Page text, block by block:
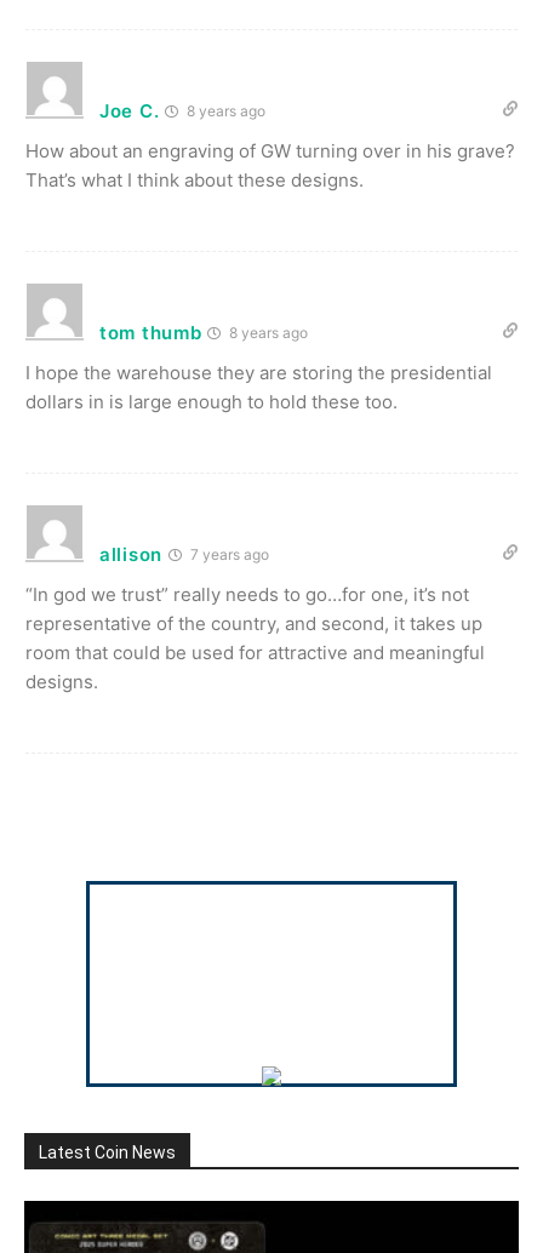
Joe C. 8 years ago
How about an engraving of GW turning over in his grave?
That’s what I think about these designs.
tom thumb 8 years ago
I hope the warehouse they are storing the presidential
dollars in is large enough to hold these too.
allison 7 years ago
“In god we trust” really needs to go…for one, it’s not
representative of the country, and second, it takes up
room that could be used for attractive and meaningful
designs.
Latest Coin News